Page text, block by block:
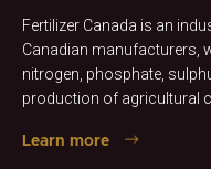
Fertilizer Canada is an
Canadian manufacturers,
nitrogen, phosphate,
production of agricultural
Learn more